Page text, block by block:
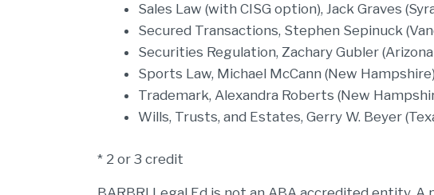
Sales Law (with CISG option), Jack Graves
Secured Transactions, Stephen Sepinuck
Securities Regulation, Zachary Gubler
Sports Law, Michael McCann (New Hampshire)
Trademark, Alexandra Roberts (New
Wills, Trusts, and Estates, Gerry W. Beyer
* 2 or 3 credit